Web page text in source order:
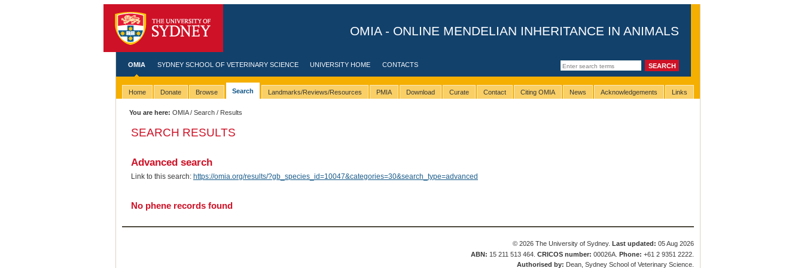
OMIA - ONLINE MENDELIAN INHERITANCE IN ANIMALS
OMIA SYDNEY SCHOOL OF VETERINARY SCIENCE UNIVERSITY HOME CONTACTS
Home Donate Browse Search Landmarks/Reviews/Resources PMIA Download Curate Contact Citing OMIA News Acknowledgements Links
You are here: OMIA/Search / Results
SEARCH RESULTS
Advanced search
Link to this search: https://omia.org/results/?gb_species_id=10047&categories=30&search_type=advanced
No phene records found
© 2026 The University of Sydney. Last updated: 05 Aug 2026
ABN: 15 211 513 464.CRICOS number: 00026A.Phone: +61 2 9351 2222.
Authorised by: Dean, Sydney School of Veterinary Science.